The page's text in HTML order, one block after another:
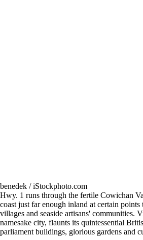
benedek / iStockphoto.com
Hwy. 1 runs through the fertile Cowichan
coast just far enough inland at certain
villages and seaside artisans' communities.
namesake city, flaunts its quintessential
parliament buildings, glorious gardens and